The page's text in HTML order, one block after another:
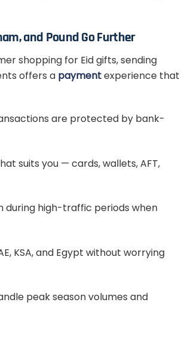
and Pound Go Further
shopping for Eid gifts, sending
offers a paymentexperience that
are protected by bank-
suits you — cards, wallets, AFT,
during high-traffic periods when
KSA, and Egypt without worrying
peak season volumes and